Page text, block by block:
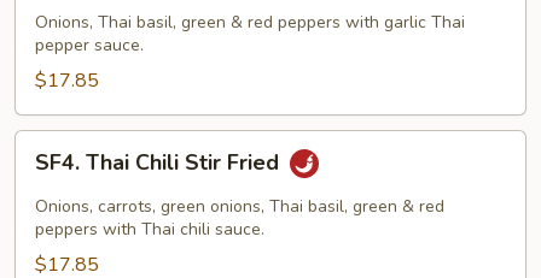
Basil
Onions, Thai basil, green & red peppers with garlic Thai
pepper sauce.
$17.85
Thai
Chili
Stir
Fried
SF4. Thai Chili Stir Fried
Onions, carrots, green onions, Thai basil, green & red
peppers with Thai chili sauce.
$17.85